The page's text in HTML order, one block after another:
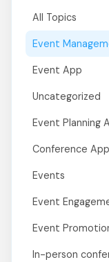
All Topics
Event
Event App
Uncategorized
Event Planning
Conference App
Events
Event
Event
In-person